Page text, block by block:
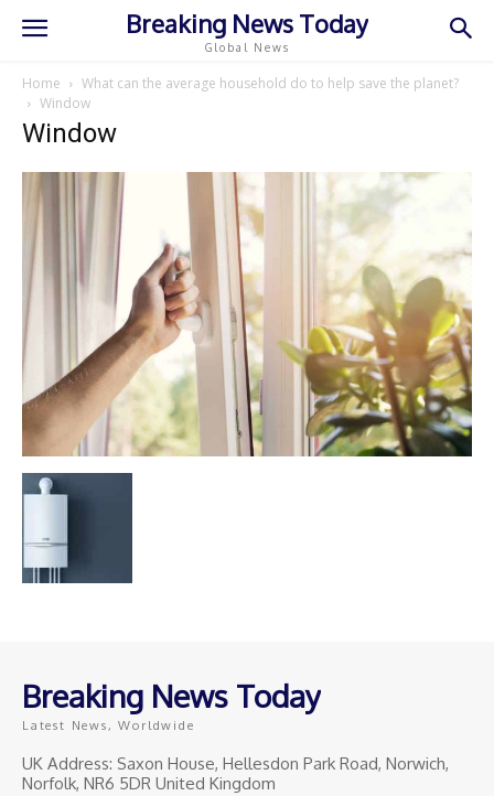
Breaking News Today
Global News
Home
What can the average household do to help save the planet?
Window
Window
Breaking News Today
Latest News, Worldwide
UK Address: Saxon House, Hellesdon Park Road, Norwich,
Norfolk, NR6 5DR United Kingdom